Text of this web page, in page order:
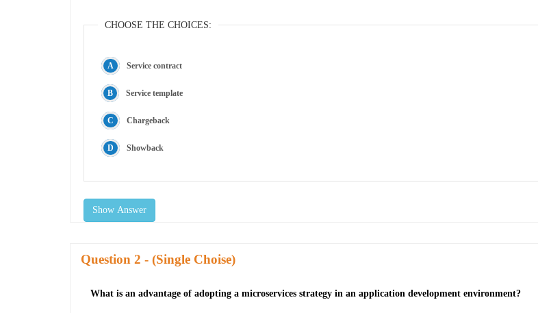
CHOOSE THE CHOICES:
Service contract
Service template
Chargeback
Showback
Show Answer
Question - (Single Choise)
What is an advantage of adopting a microservices strategy in an application development environment?